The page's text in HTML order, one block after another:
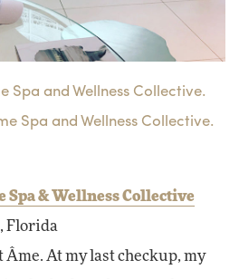
Spa and Wellness Collective.
Spa and Wellness Collective.
& Wellness Collective
Florida
Âme. At my last checkup, my